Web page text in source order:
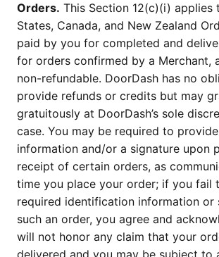
Orders. This Section 12(c)(i) applies
States, Canada, and New Zealand
paid by you for completed and
for orders confirmed by a Merchant,
non-refundable. DoorDash has no
provide refunds or credits but may
gratuitously at DoorDash’s sole
case. You may be required to
information and/or a signature upon
receipt of certain orders, as
time you place your order; if you fail
required identification information or
such an order, you agree and
will not honor any claim that your
delivered and you may be subject to